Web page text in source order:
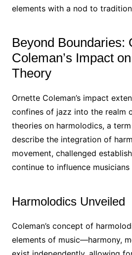
elements with a nod to
Beyond Boundaries:
Coleman’s Impact
Theory
Ornette Coleman’s impact
confines of jazz into the realm
theories on harmolodics, a
describe the integration of
movement, challenged
continue to influence musicians
Harmolodics Unveiled
Coleman’s concept of
elements of music—harmony,